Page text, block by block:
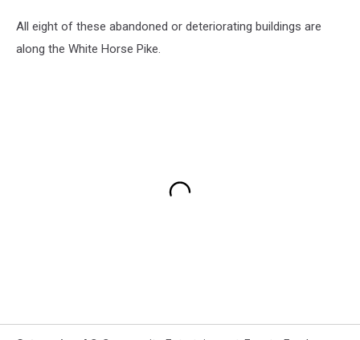
All eight of these abandoned or deteriorating buildings are
along the White Horse Pike.